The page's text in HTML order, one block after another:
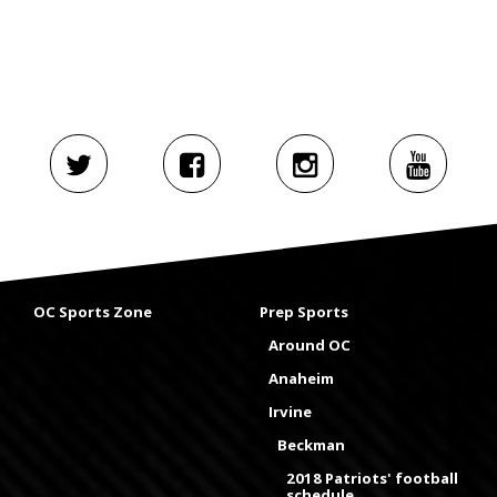
OC Sports Zone
Prep Sports
Around OC
Anaheim
Irvine
Beckman
2018 Patriots' football